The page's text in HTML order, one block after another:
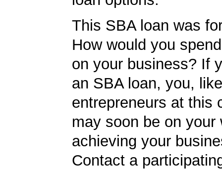
This SBA loan was
How would you
on your business? If
an SBA loan, you,
entrepreneurs at this
may soon be on your
achieving your
Contact a